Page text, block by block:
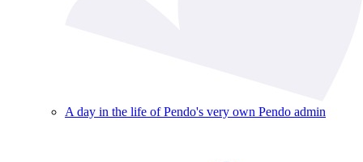
A day in the life of Pendo's very own Pendo admin